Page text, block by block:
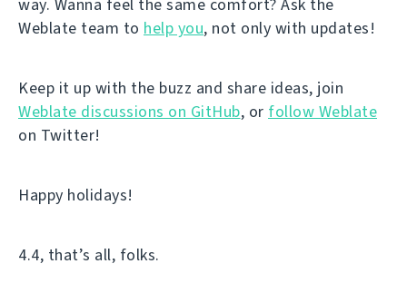
Weblate team to help you, not only with updates!
Keep it up with the buzz and share ideas, join
Weblate discussions on GitHub, or follow Weblate
on Twitter!
Happy holidays!
4.4, that’s all, folks.